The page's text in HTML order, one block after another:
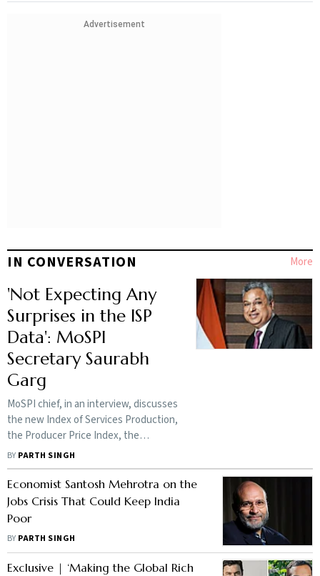
Advertisement
IN CONVERSATION More
'Not Expecting Any
Surprises in the ISP
Data': MoSPI
Secretary Saurabh
Garg
MoSPI chief, in an interview, discusses
the new Index of Services Production,
the Producer Price Index, the
Household Income Survey and the
government's defence of official
labour statistics
BY PARTH SINGH
Economist Santosh Mehrotra on the
Jobs Crisis That Could Keep India
Poor
BY PARTH SINGH
Exclusive | ‘Making the Global Rich